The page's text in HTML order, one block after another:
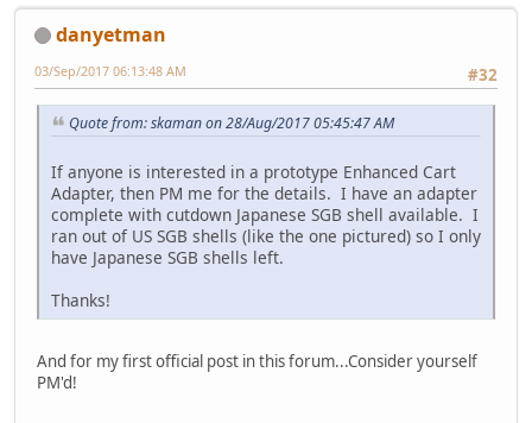
danyetman
#32
03/Sep/2017 06:13:48 AM
Quote from: skaman on 28/Aug/2017 05:45:47 AM
If anyone is interested in a prototype Enhanced Cart
Adapter, then PM me for the details. I have an adapter
complete with cutdown Japanese SGB shell available. I
ran out of US SGB shells (like the one pictured) so I only
have Japanese SGB shells left.
Thanks!
And for my first official post in this forum...Consider yourself
PM'd!